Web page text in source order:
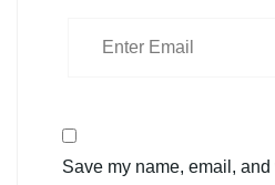
Save my name, email,